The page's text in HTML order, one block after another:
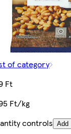
of category
Ft
Ft/kg
controls Add